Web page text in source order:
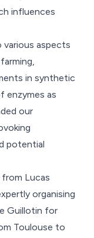
influences
aspects
in synthetic
enzymes as
our
potential
Lucas
organising
Guillotin for
Toulouse to